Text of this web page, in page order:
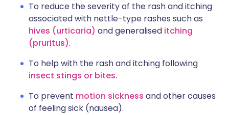
To reduce the severity of the rash and itching
associated with nettle-type rashes such as
hives (urticaria) and generalised itching
(pruritus).
To help with the rash and itching following
insect stings or bites.
To prevent motion sickness and other causes
of feeling sick (nausea).